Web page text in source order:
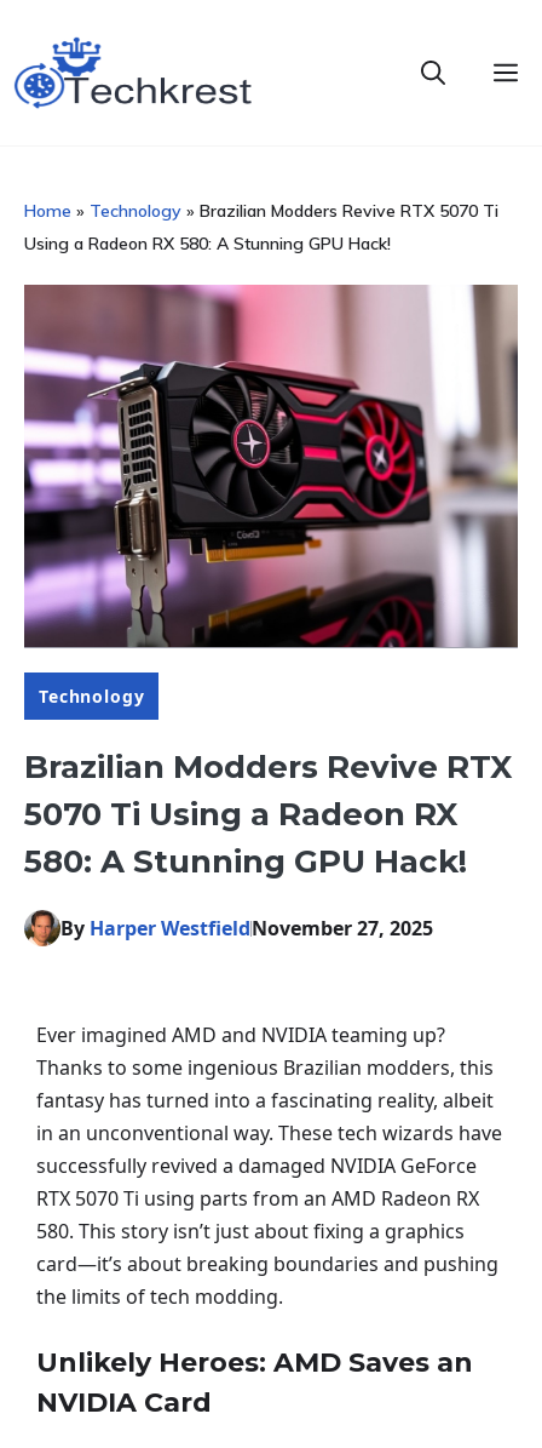
content
Home » Technology » Brazilian Modders Revive RTX 5070 Ti
Using a Radeon RX 580: A Stunning GPU Hack!
Technology
Brazilian Modders Revive RTX
5070 Ti Using a Radeon RX
580: A Stunning GPU Hack!
By Harper WestfieldNovember 27, 2025
Ever imagined AMD and NVIDIA teaming up?
Thanks to some ingenious Brazilian modders, this
fantasy has turned into a fascinating reality, albeit
in an unconventional way. These tech wizards have
successfully revived a damaged NVIDIA GeForce
RTX 5070 Ti using parts from an AMD Radeon RX
580. This story isn’t just about fixing a graphics
card—it’s about breaking boundaries and pushing
the limits of tech modding.
Unlikely Heroes: AMD Saves an
NVIDIA Card